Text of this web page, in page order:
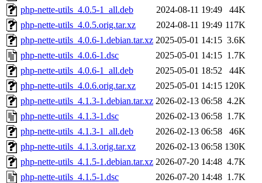
php-nette-utils_4.0.5-1_all.deb
2024-08-11 19:49
44K
php-nette-utils_4.0.5.orig.tar.xz
2024-08-11 19:49 117K
php-nette-utils_4.0.6-1.debian.tar.xz 2025-05-01 14:15 3.6K
php-nette-utils_4.0.6-1.dsc
2025-05-01 14:15 1.7K
php-nette-utils_4.0.6-1_all.deb
2025-05-01 18:52
44K
php-nette-utils_4.0.6.orig.tar.xz
2025-05-01 14:15 120K
php-nette-utils_4.1.3-1.debian.tar.xz 2026-02-13 06:58 4.2K
php-nette-utils_4.1.3-1.dsc
2026-02-13 06:58 1.7K
php-nette-utils_4.1.3-1_all.deb
2026-02-13 06:58
46K
php-nette-utils_4.1.3.orig.tar.xz
2026-02-13 06:58 130K
php-nette-utils_4.1.5-1.debian.tar.xz 2026-07-20 14:48 4.7K
php-nette-utils_4.1.5-1.dsc
2026-07-20 14:48 1.7K